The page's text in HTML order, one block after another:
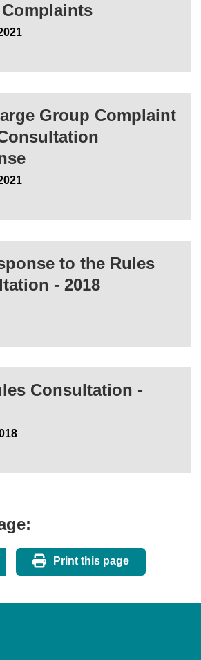
Group Complaint
to the Rules
- 2018
Consultation -
Print this page